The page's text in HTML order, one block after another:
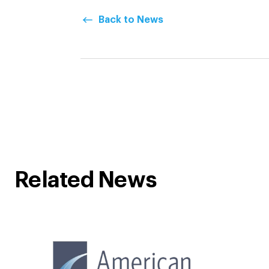
Back to News
Related News